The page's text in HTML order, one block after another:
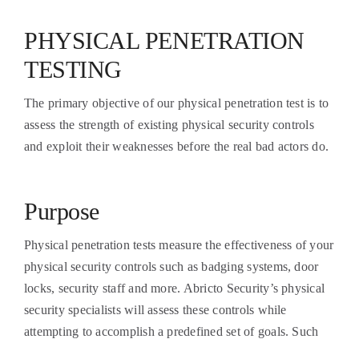
PHYSICAL PENETRATION
TESTING
The primary objective of our physical penetration test is to
assess the strength of existing physical security controls
and exploit their weaknesses before the real bad actors do.
Purpose
Physical penetration tests measure the effectiveness of your
physical security controls such as badging systems, door
locks, security staff and more. Abricto Security’s physical
security specialists will assess these controls while
attempting to accomplish a predefined set of goals. Such